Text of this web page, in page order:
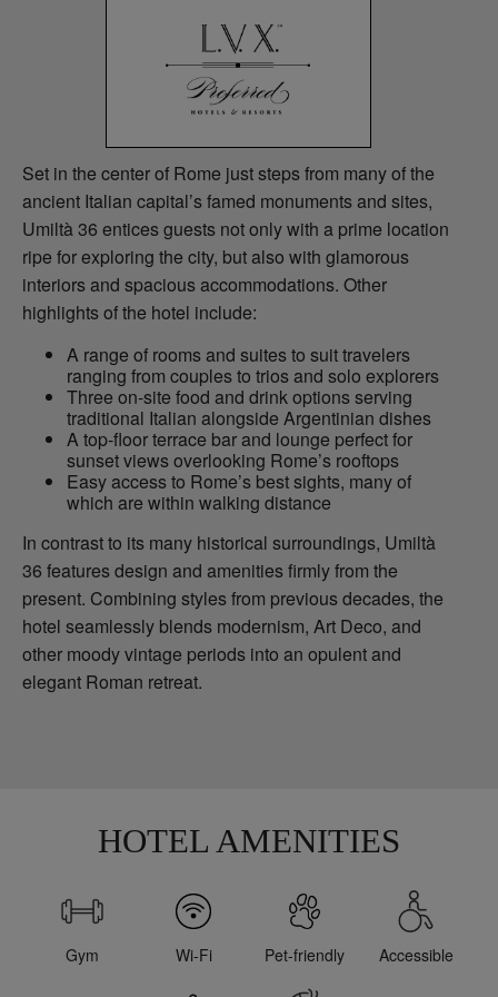
Set in the center of Rome just steps from many of the
ancient Italian capital’s famed monuments and sites,
Umiltà 36 entices guests not only with a prime location
ripe for exploring the city, but also with glamorous
interiors and spacious accommodations. Other
highlights of the hotel include:
A range of rooms and suites to suit travelers
ranging from couples to trios and solo explorers
Three on-site food and drink options serving
traditional Italian alongside Argentinian dishes
A top-floor terrace bar and lounge perfect for
sunset views overlooking Rome’s rooftops
Easy access to Rome’s best sights, many of
which are within walking distance
In contrast to its many historical surroundings, Umiltà
36 features design and amenities firmly from the
present. Combining styles from previous decades, the
hotel seamlessly blends modernism, Art Deco, and
other moody vintage periods into an opulent and
elegant Roman retreat.
HOTEL AMENITIES
Gym Wi-Fi Pet-friendly Accessible